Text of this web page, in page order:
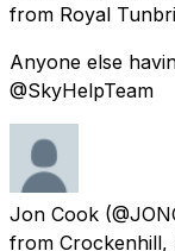
from Royal
Anyone else
@SkyHelpTeam
Jon Cook
from Crockenhill,